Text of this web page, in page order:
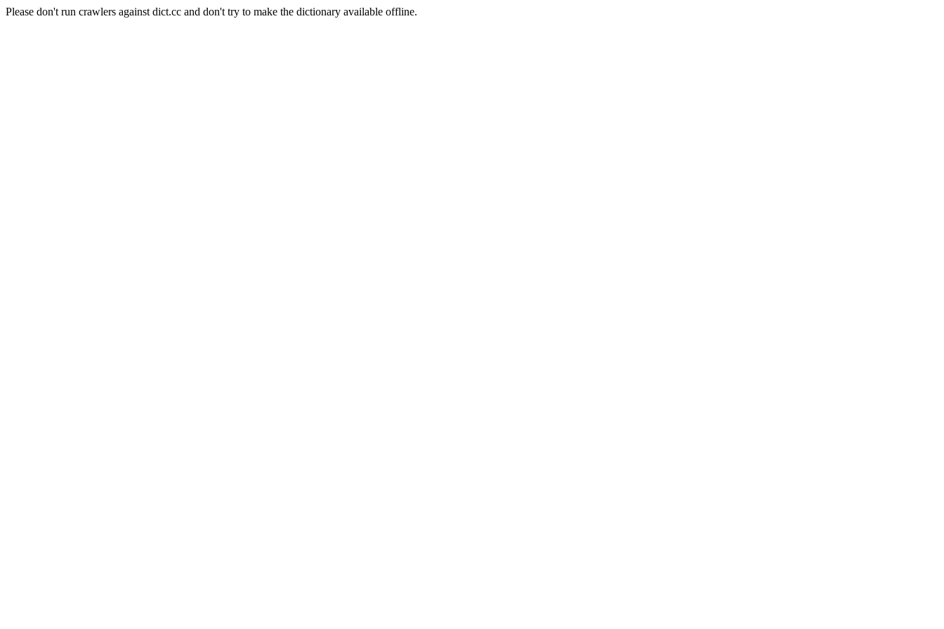
Please don't run crawlers against dict.cc and don't try to make the dictionary available offline.